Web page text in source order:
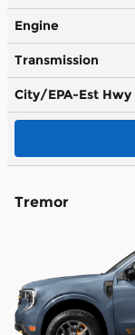
Engine
Transmission
City/EPA-Est Hwy
Tremor